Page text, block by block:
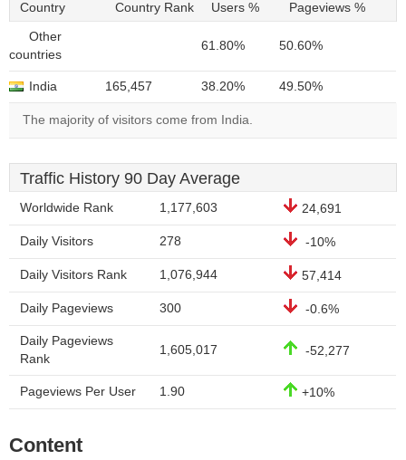
Country Country Rank Users % Pageviews %
Other
countries
61.80% 50.60%
India 165,457 38.20% 49.50%
The majority of visitors come from India.
Traffic History 90 Day Average
Worldwide Rank 1,177,603 24,691
Daily Visitors 278 -10%
Daily Visitors Rank 1,076,944 57,414
Daily Pageviews 300 -0.6%
Daily Pageviews
Rank
1,605,017 -52,277
Pageviews Per User 1.90 +10%
Content